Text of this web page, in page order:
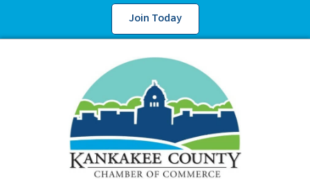
Join Today